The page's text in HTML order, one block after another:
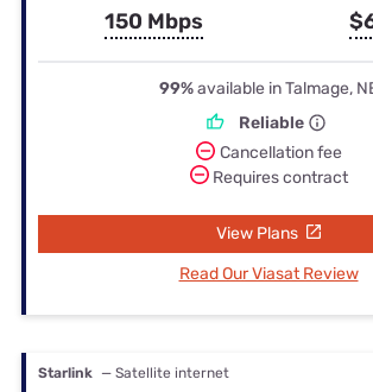
150 Mbps
99%available in Talmage,
Reliable
Cancellation fee
Requires contract
View Plans
Read Our Viasat Review
Starlink — Satellite internet